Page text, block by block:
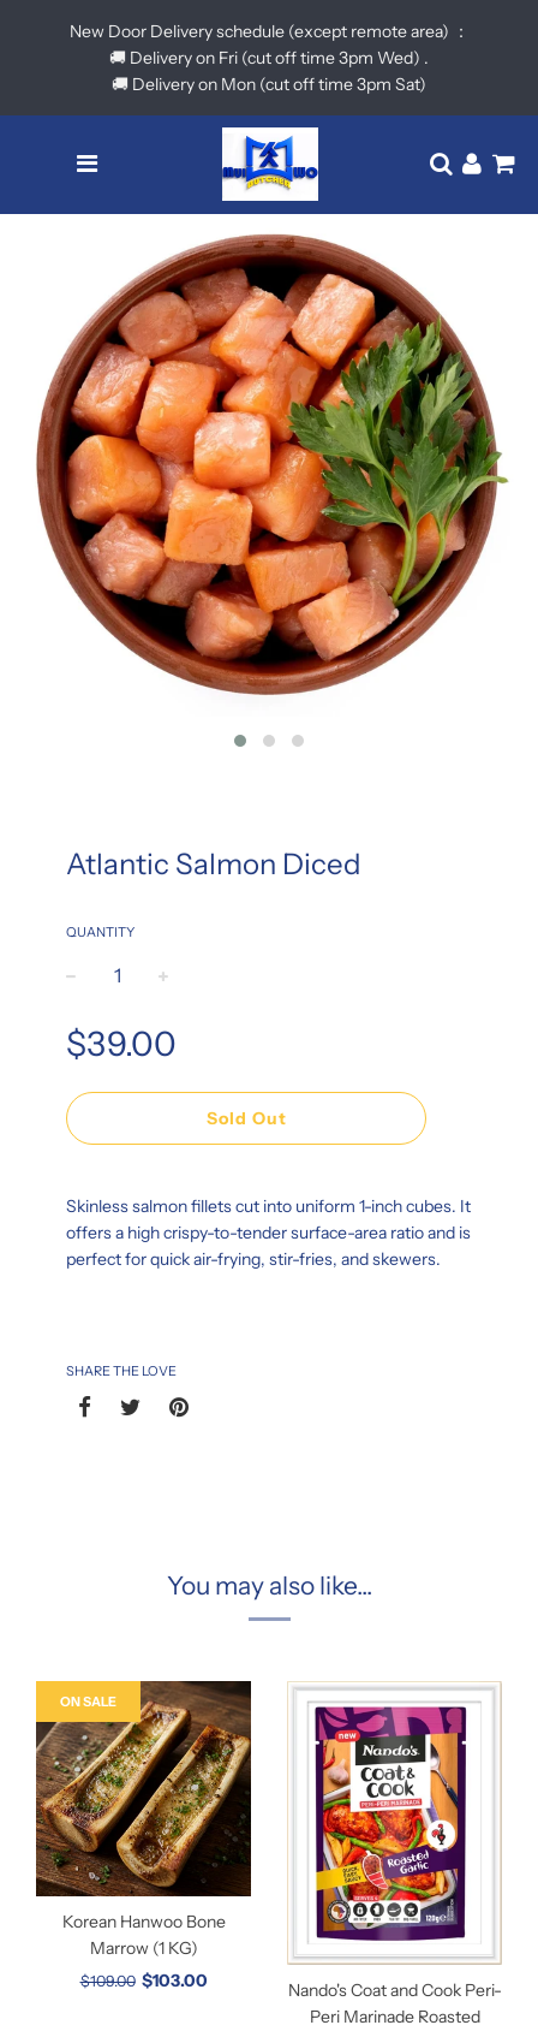
New Door Delivery schedule (except remote area) ：
🚚 Delivery on Fri (cut off time 3pm Wed) .
🚚 Delivery on Mon (cut off time 3pm Sat)
Menu Log in
Atlantic Salmon Diced
QUANTITY
Regular
price
$39.00
Sold Out
Skinless salmon fillets cut into uniform 1-inch cubes. It
offers a high crispy-to-tender surface-area ratio and is
perfect for quick air-frying, stir-fries, and skewers.
SHARE THE LOVE
You may also like...
Korean Hanwoo Bone
Marrow (1 KG)
$109.00 $103.00
ON SALE
Nando's Coat and Cook Peri-
Peri Marinade Roasted